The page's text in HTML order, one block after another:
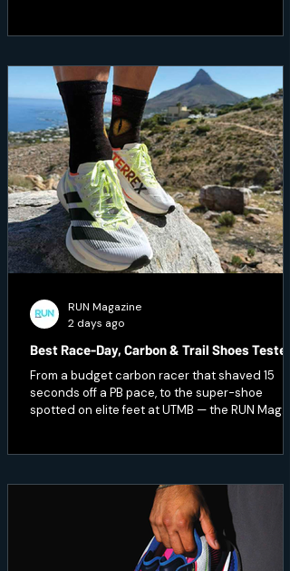
Best Race-Day, Carbon & Trail Shoes Tested
From a budget carbon racer that shaved 15
seconds off a PB pace, to the super-shoe
spotted on elite feet at UTMB — the RUN Mag
RUN Magazine
2 days ago